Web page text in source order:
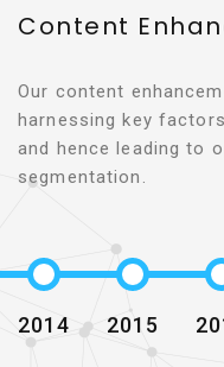
Content
Our content
harnessing key
and hence leading to
segmentation.
2014 2015